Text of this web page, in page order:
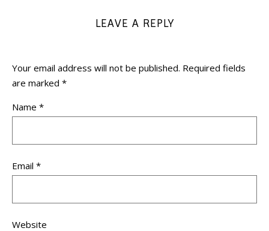
LEAVE A REPLY
Your email address will not be published. Required fields
are marked *
Name *
Email *
Website